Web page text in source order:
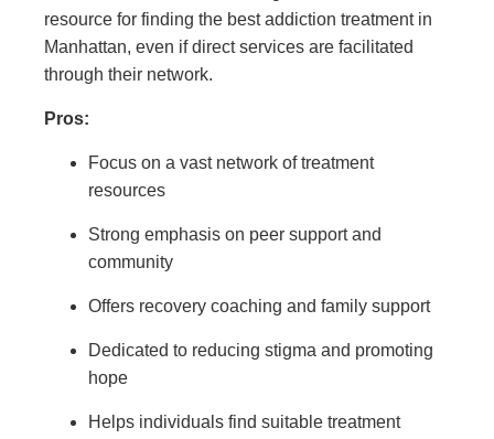
resource for finding the best addiction treatment in
Manhattan, even if direct services are facilitated
through their network.
Pros:
Focus on a vast network of treatment
resources
Strong emphasis on peer support and
community
Offers recovery coaching and family support
Dedicated to reducing stigma and promoting
hope
Helps individuals find suitable treatment